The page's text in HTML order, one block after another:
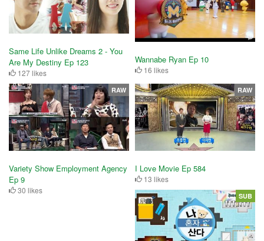
Same Life Unlike Dreams 2 - You
Are My Destiny Ep 123
127 likes
Wannabe Ryan Ep 10
16 likes
Variety Show Employment Agency
Ep 9
30 likes
RAW
I Love Movie Ep 584
13 likes
RAW
SUB